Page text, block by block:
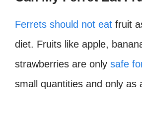
Ferrets should not eat fruit
diet. Fruits like apple,
strawberries are only safe
small quantities and only as